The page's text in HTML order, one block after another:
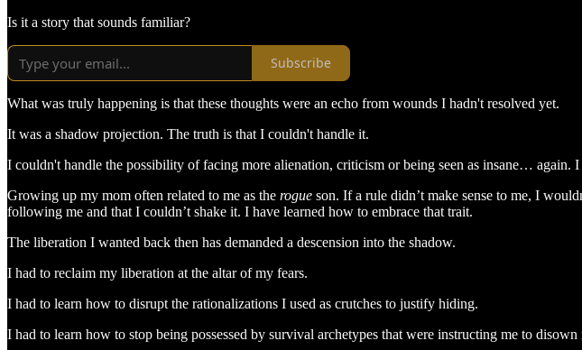
Is it a story that sounds familiar?
Subscribe
What was truly happening is that these thoughts were an echo from wounds I hadn't resolved yet.
It was a shadow projection. The truth is that I couldn't handle it.
I couldn't handle the possibility of facing more alienation, criticism or being seen as insane… again.
Growing up my mom often related to me as the rogue son. If a rule didn’t make sense to me, I
following me and that I couldn’t shake it. I have learned how to embrace that trait.
The liberation I wanted back then has demanded a descension into the shadow.
I had to reclaim my liberation at the altar of my fears.
I had to learn how to disrupt the rationalizations I used as crutches to justify hiding.
I had to learn how to stop being possessed by survival archetypes that were instructing me to disown